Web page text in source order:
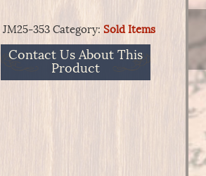
JM25-353 Category: Sold Items
Contact Us About This
Product